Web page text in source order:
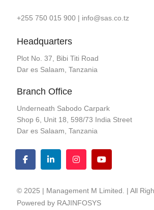
+255 750 015 900| info@sas.co.tz
Headquarters
Plot No. 37, Bibi Titi Road
Dar es Salaam, Tanzania
Branch Office
Underneath Sabodo Carpark
Shop 6, Unit 18, 598/73 India Street
Dar es Salaam, Tanzania
© 2025 | Management M Limited. | All
Powered by RAJINFOSYS